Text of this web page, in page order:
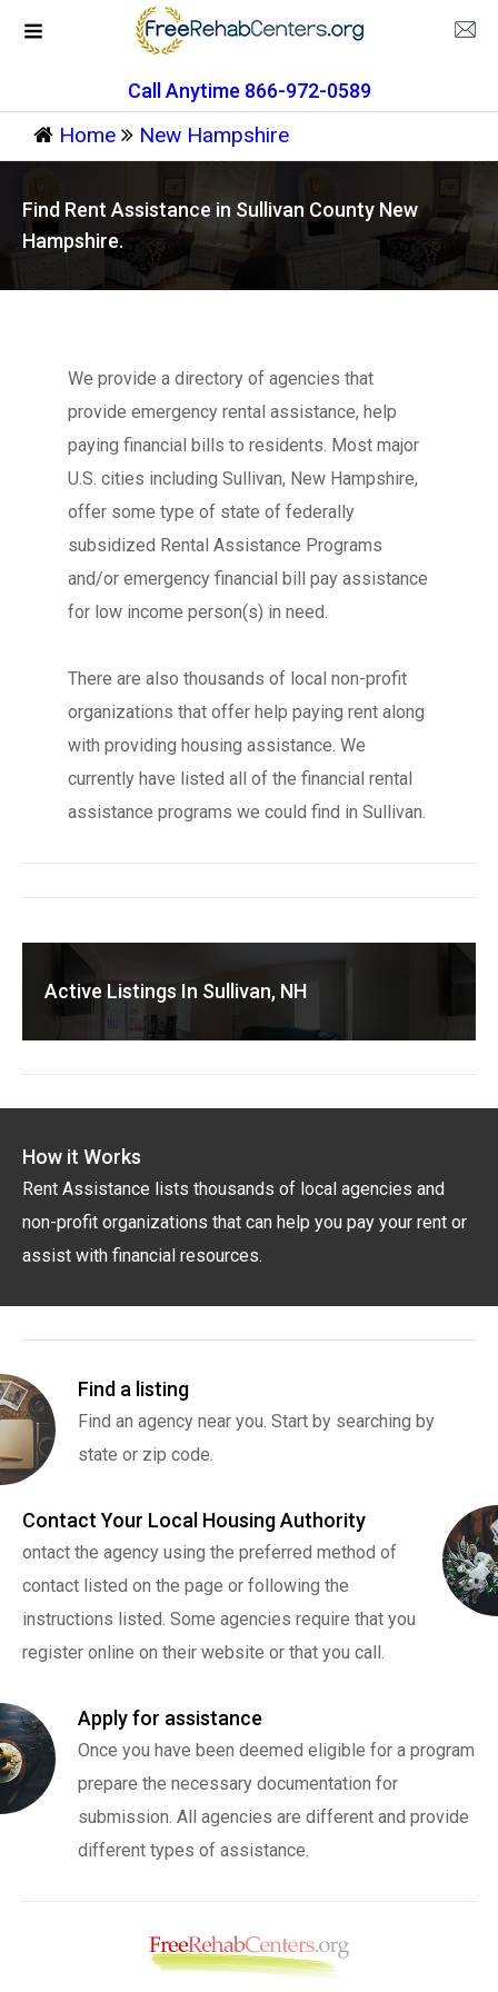
Call Anytime 866-972-0589
Home New Hampshire
Find Rent Assistance in Sullivan County New
Hampshire.
We provide a directory of agencies that
provide emergency rental assistance, help
paying financial bills to residents. Most major
U.S. cities including Sullivan, New Hampshire,
offer some type of state of federally
subsidized Rental Assistance Programs
and/or emergency financial bill pay assistance
for low income person(s) in need.
There are also thousands of local non-profit
organizations that offer help paying rent along
with providing housing assistance. We
currently have listed all of the financial rental
assistance programs we could find in Sullivan.
Active Listings In Sullivan, NH
How it Works
Rent Assistance lists thousands of local agencies and
non-profit organizations that can help you pay your rent or
assist with financial resources.
Find a listing
Find an agency near you. Start by searching by
state or zip code.
Contact Your Local Housing Authority
ontact the agency using the preferred method of
contact listed on the page or following the
instructions listed. Some agencies require that you
register online on their website or that you call.
Apply for assistance
Once you have been deemed eligible for a program
prepare the necessary documentation for
submission. All agencies are different and provide
different types of assistance.